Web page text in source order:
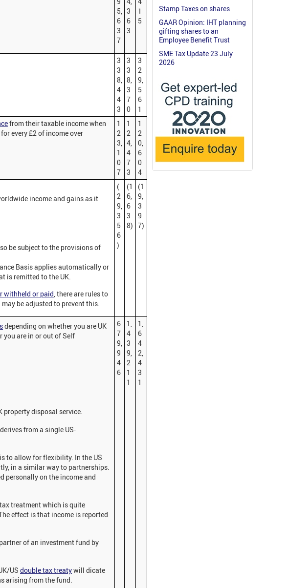
5,
6
3
7
3
6
3
1
5
3
3
8,
4
4
3
3
3
8,
3
7
0
3
2
9,
5
6
1
from their taxable income when
every £2 of income over
1
2
3,
1
0
7
1
2
4,
4
7
3
1
2
0,
6
0
4
income and gains as it
be subject to the provisions of
Basis applies automatically or
is remitted to the UK.
withheld or paid, there are rules to
be adjusted to prevent this.
(
2
9,
3
5
6
)
(1
6,
6
3
8)
(1
9,
3
9
7)
depending on whether you are UK
you are in or out of Self
property disposal service.
from a single US-
to allow for flexibility. In the US
in a similar way to partnerships.
personally on the income and
treatment which is quite
effect is that income is reported
of an investment fund by
US double tax treatywill dicate
arising from the fund.
6
7
9,
9
4
6
1,
4
3
9,
2
1
1
1,
6
4
2,
4
3
1
Stamp Taxes on shares
GAAR Opinion: IHT planning
gifting shares to an
Employee Benefit Trust
SME Tax Update 23 July
2026